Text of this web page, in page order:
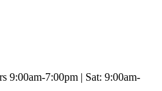
9:00am-7:00pm | Sat: 9:00am-